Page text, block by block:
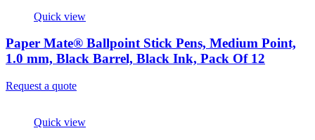
Quick view
Paper Mate® Ballpoint Stick Pens, Medium Point,
1.0 mm, Black Barrel, Black Ink, Pack Of 12
Request a quote
Quick view